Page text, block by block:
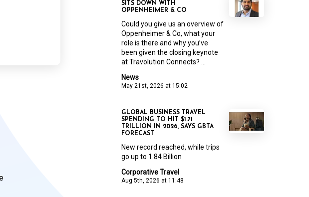
News
May 21st, 2026 at 15:02
SITS DOWN WITH
OPPENHEIMER & CO
Could you give us an overview of
Oppenheimer & Co, what your
role is there and why you’ve
been given the closing keynote
at Travolution Connects? ...
Corporative Travel
Aug 5th, 2026 at 11:48
GLOBAL BUSINESS TRAVEL
SPENDING TO HIT $1.71
TRILLION IN 2026, SAYS GBTA
FORECAST
New record reached, while trips
go up to 1.84 Billion